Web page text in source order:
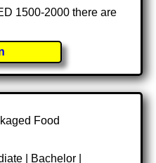
1500-2000 there are
Food
| Bachelor |